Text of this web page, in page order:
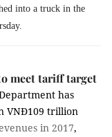
into a truck in the
meet tariff target
has
VNĐ109 trillion
in 2017,